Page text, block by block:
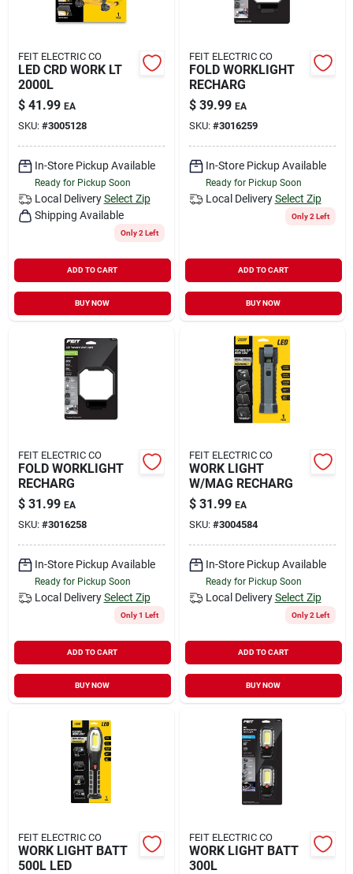
FEIT ELECTRIC CO
LED CRD WORK LT
2000L
$ 41.99 EA
SKU: #3005128
In-Store Pickup Available
Ready for Pickup Soon
Local Delivery Select Zip
Shipping Available
Only 2 Left
ADD TO CART
BUY NOW
FEIT ELECTRIC CO
FOLD WORKLIGHT
RECHARG
$ 39.99 EA
SKU: #3016259
In-Store Pickup Available
Ready for Pickup Soon
Local Delivery Select Zip
Only 2 Left
ADD TO CART
BUY NOW
FEIT ELECTRIC CO
FOLD WORKLIGHT
RECHARG
$ 31.99 EA
SKU: #3016258
In-Store Pickup Available
Ready for Pickup Soon
Local Delivery Select Zip
Only 1 Left
ADD TO CART
BUY NOW
FEIT ELECTRIC CO
WORK LIGHT
W/MAG RECHARG
$ 31.99 EA
SKU: #3004584
In-Store Pickup Available
Ready for Pickup Soon
Local Delivery Select Zip
Only 2 Left
ADD TO CART
BUY NOW
FEIT ELECTRIC CO
WORK LIGHT BATT
500L LED
FEIT ELECTRIC CO
WORK LIGHT BATT
300L